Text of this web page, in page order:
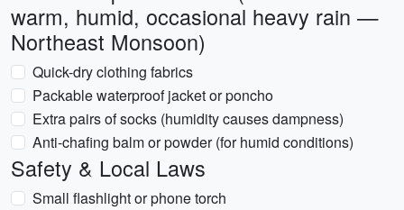
warm, humid, occasional heavy rain —
Northeast Monsoon)
Quick-dry clothing fabrics
Packable waterproof jacket or poncho
Extra pairs of socks (humidity causes dampness)
Anti-chafing balm or powder (for humid conditions)
Safety & Local Laws
Small flashlight or phone torch